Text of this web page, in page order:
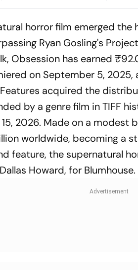
Record-Breaking Horror
And
horror film emerged
Ryan Gosling's
, Obsession has earned
on September 5,
acquired the
by a genre film in TIFF
2026. Made on a
worldwide, becoming a
feature, the supernatural
Howard, for Blumhouse.